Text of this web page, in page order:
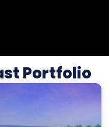
Portfolio